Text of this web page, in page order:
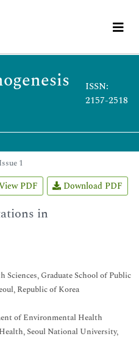
ISSN:
2157-2518
1
PDF Download PDF
in
Graduate School of Public
Republic of Korea
of Environmental Health
Seoul National University,